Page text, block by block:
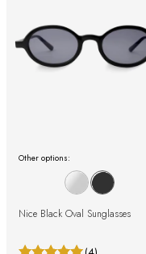
Other options:
Nice Black Oval Sunglasses